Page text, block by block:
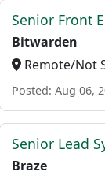
Senior Front
Bitwarden
Remote/Not
Posted: Aug 06,
Senior Lead
Braze